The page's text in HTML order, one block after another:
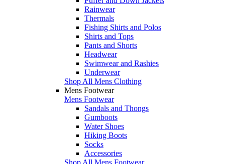
Rainwear
Thermals
Fishing Shirts and Polos
Shirts and Tops
Pants and Shorts
Headwear
Swimwear and Rashies
Underwear
Shop All Mens Clothing
Mens Footwear
Mens Footwear
Sandals and Thongs
Gumboots
Water Shoes
Hiking Boots
Socks
Accessories
Shop All Mens Footwear